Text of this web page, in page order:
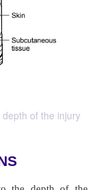
of the injury